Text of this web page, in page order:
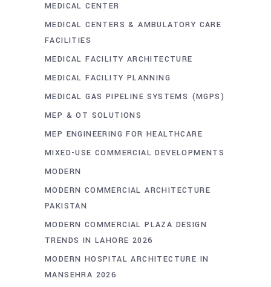
MEDICAL CENTER
MEDICAL CENTERS & AMBULATORY CARE
FACILITIES
MEDICAL FACILITY ARCHITECTURE
MEDICAL FACILITY PLANNING
MEDICAL GAS PIPELINE SYSTEMS (MGPS)
MEP & OT SOLUTIONS
MEP ENGINEERING FOR HEALTHCARE
MIXED-USE COMMERCIAL DEVELOPMENTS
MODERN
MODERN COMMERCIAL ARCHITECTURE
PAKISTAN
MODERN COMMERCIAL PLAZA DESIGN
TRENDS IN LAHORE 2026
MODERN HOSPITAL ARCHITECTURE IN
MANSEHRA 2026